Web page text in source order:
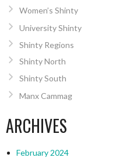
Women’s Shinty
University Shinty
Shinty Regions
Shinty North
Shinty South
Manx Cammag
ARCHIVES
February 2024